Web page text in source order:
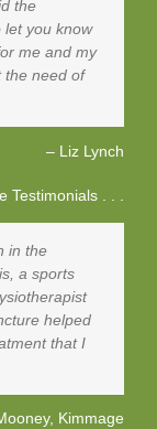
the
let you know
me and my
the need of
Liz Lynch
Testimonials . . .
in the
a sports
helped
that I
Kimmage